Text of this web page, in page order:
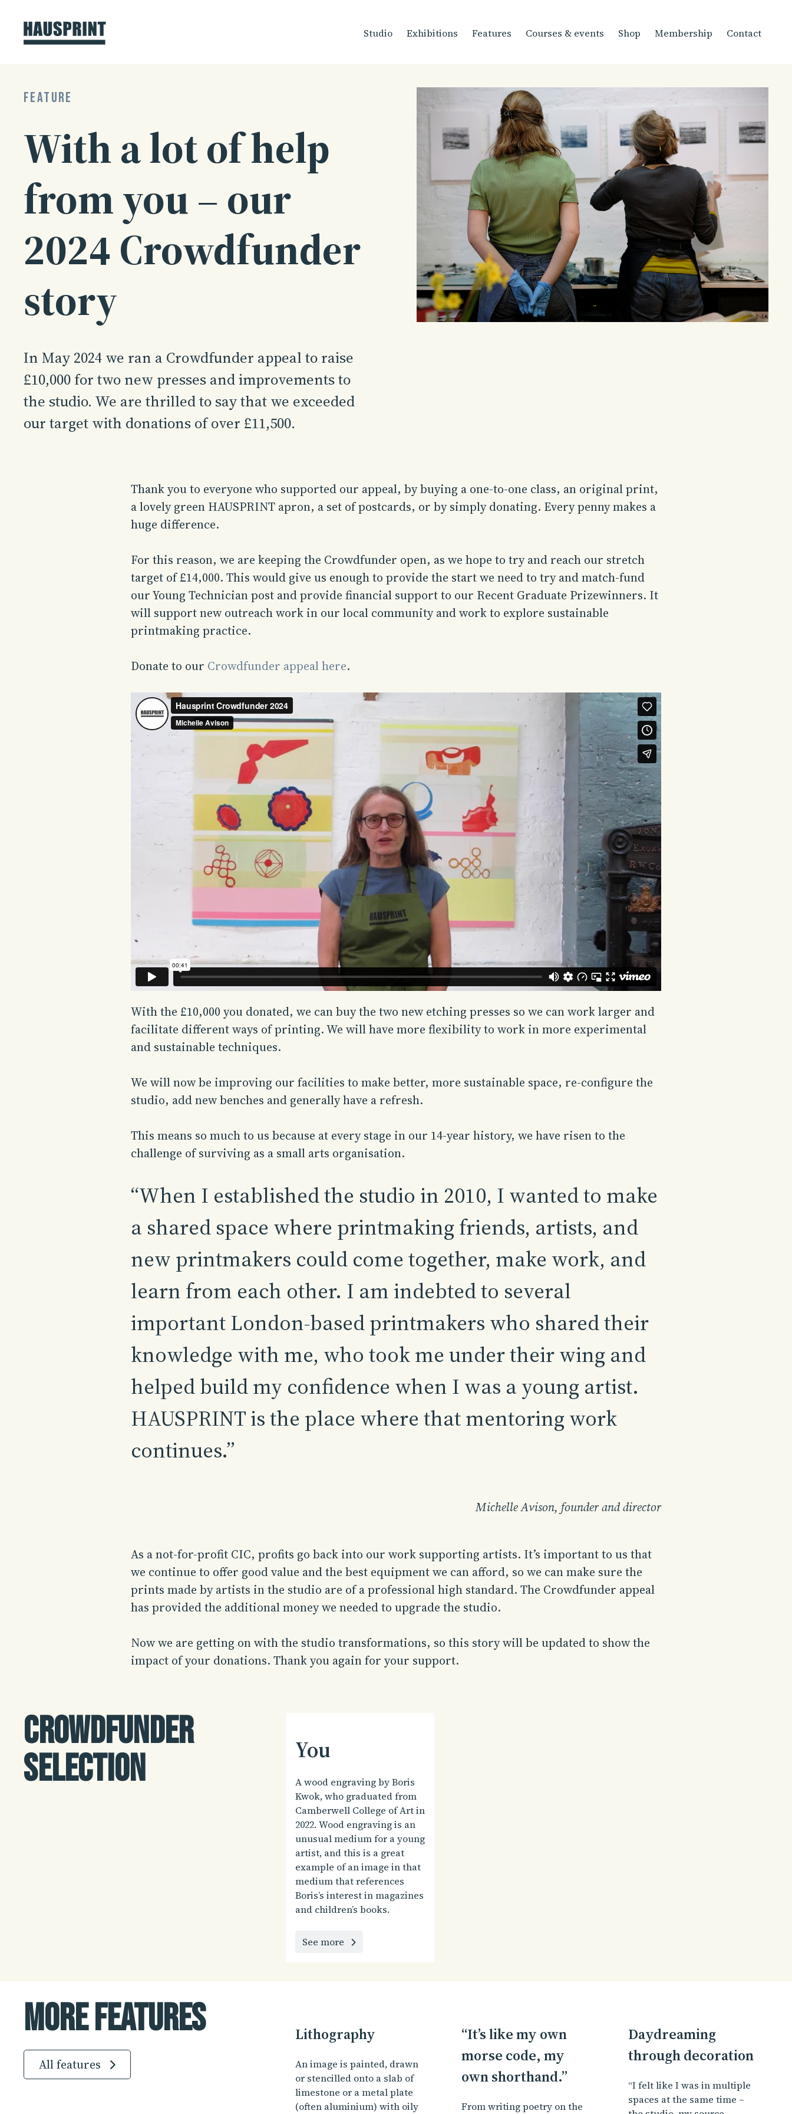
content
Studio Exhibitions Features Courses & events Shop Membership Contact
FEATURE
With a lot of help
from you – our
2024 Crowdfunder
story
In May 2024 we ran a Crowdfunder appeal to raise
£10,000 for two new presses and improvements to
the studio. We are thrilled to say that we exceeded
our target with donations of over £11,500.
Thank you to everyone who supported our appeal, by buying a one-to-one class, an original print,
a lovely green HAUSPRINT apron, a set of postcards, or by simply donating. Every penny makes a
huge difference.
For this reason, we are keeping the Crowdfunder open, as we hope to try and reach our stretch
target of £14,000. This would give us enough to provide the start we need to try and match-fund
our Young Technician post and provide financial support to our Recent Graduate Prizewinners. It
will support new outreach work in our local community and work to explore sustainable
printmaking practice.
Donate to our Crowdfunder appeal here.
With the £10,000 you donated, we can buy the two new etching presses so we can work larger and
facilitate different ways of printing. We will have more flexibility to work in more experimental
and sustainable techniques.
We will now be improving our facilities to make better, more sustainable space, re-configure the
studio, add new benches and generally have a refresh.
This means so much to us because at every stage in our 14-year history, we have risen to the
challenge of surviving as a small arts organisation.
“When I established the studio in 2010, I wanted to make
a shared space where printmaking friends, artists, and
new printmakers could come together, make work, and
learn from each other. I am indebted to several
important London-based printmakers who shared their
knowledge with me, who took me under their wing and
helped build my confidence when I was a young artist.
HAUSPRINT is the place where that mentoring work
continues.”
Michelle Avison, founder and director
As a not-for-profit CIC, profits go back into our work supporting artists. It’s important to us that
we continue to offer good value and the best equipment we can afford, so we can make sure the
prints made by artists in the studio are of a professional high standard. The Crowdfunder appeal
has provided the additional money we needed to upgrade the studio.
Now we are getting on with the studio transformations, so this story will be updated to show the
impact of your donations. Thank you again for your support.
Crowdfunder
selection
You
A wood engraving by Boris
Kwok, who graduated from
Camberwell College of Art in
2022. Wood engraving is an
unusual medium for a young
artist, and this is a great
example of an image in that
medium that references
Boris’s interest in magazines
and children’s books.
See more
More Features
All features
Lithography
An image is painted, drawn
or stencilled onto a slab of
limestone or a metal plate
(often aluminium) with oily
“It’s like my own
morse code, my
own shorthand.”
From writing poetry on the
Daydreaming
through decoration
“I felt like I was in multiple
spaces at the same time –